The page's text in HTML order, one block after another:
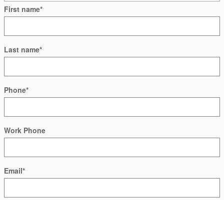
First name*
Last name*
Phone*
Work Phone
Email*